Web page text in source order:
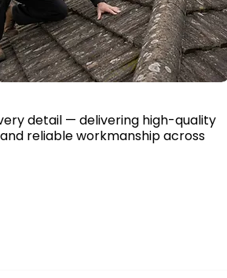
detail — delivering high-quality
reliable workmanship across